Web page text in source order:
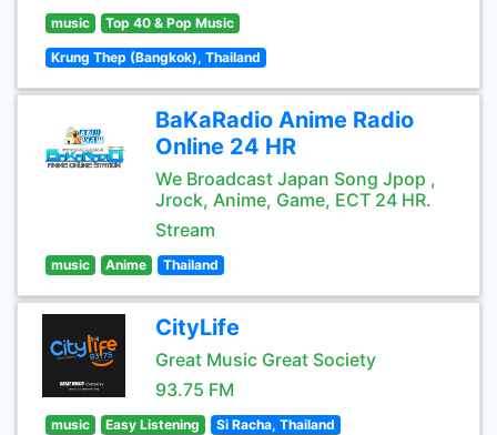
music Top 40 & Pop Music
Krung Thep (Bangkok), Thailand
BaKaRadio Anime Radio
Online 24 HR
We Broadcast Japan Song Jpop ,
Jrock, Anime, Game, ECT 24 HR.
Stream
music Anime Thailand
CityLife
Great Music Great Society
93.75 FM
music Easy Listening Si Racha, Thailand